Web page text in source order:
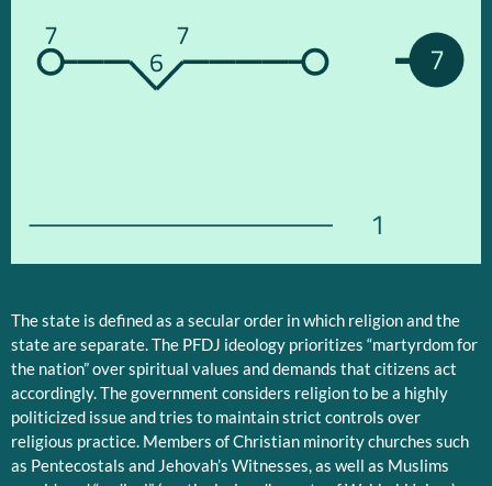
1
7
7
6
7
The state is defined as a secular order in which religion and the
state are separate. The PFDJ ideology prioritizes “martyrdom for
the nation” over spiritual values and demands that citizens act
accordingly. The government considers religion to be a highly
politicized issue and tries to maintain strict controls over
religious practice. Members of Christian minority churches such
as Pentecostals and Jehovah’s Witnesses, as well as Muslims